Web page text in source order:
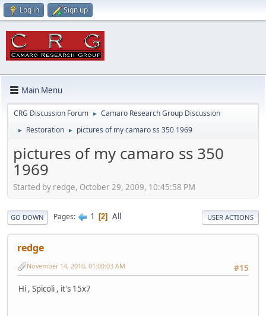
Log in Sign up
Main Menu
CRG Discussion Forum ► Camaro Research Group Discussion
► Restoration ► pictures of my camaro ss 350 1969
pictures of my camaro ss 350
1969
Started by redge, October 29, 2009, 10:45:58 PM
GO DOWN Pages 1 2 All USER ACTIONS
redge
#15
November 14, 2010, 01:00:03 AM
Hi , Spicoli , it's 15x7